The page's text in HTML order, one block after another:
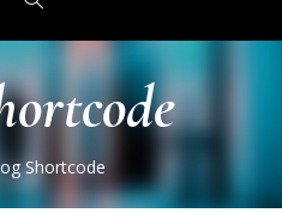
Shortcode